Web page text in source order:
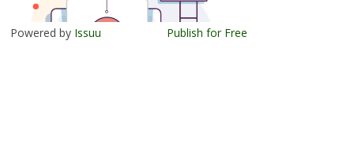
Powered by Issuu Publish for Free